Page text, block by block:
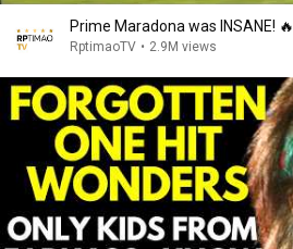
Prime Maradona was INSANE! 🔥
RptimaoTV • 2.9M views